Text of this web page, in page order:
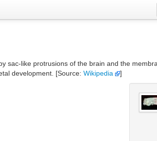
sac-like protrusions of the brain and the
development. [Source: Wikipedia ]